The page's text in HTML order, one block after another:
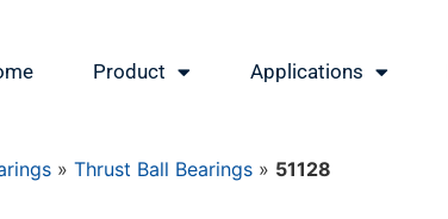
Product Applications
» Thrust Ball Bearings » 51128